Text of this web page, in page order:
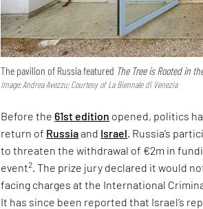
The pavilion of Russia featured The Tree is Rooted in
Image: Andrea Avezzu; Courtesy of La Biennale di Venezia
Before the61st edition opened, politics
return of Russiaand Israel. Russia’s
to threaten the withdrawal of €2m in
event2. The prize jury declared it would
facing charges at the International
It has since been reported that Israel’s